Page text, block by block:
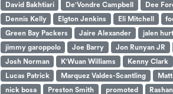
David Bakhtiari
De'Vondre Campbell Dee
Dennis Kelly
Elgton Jenkins Eli Mitchell
Green Bay Packers
Jaire Alexander jalen
jimmy garoppolo
Joe Barry Jon Runyan JR
Josh Norman
K'Wuan Williams Kenny Clark
Lucas Patrick
Marquez Valdes-Scantling
nick bosa
Preston Smith promoted